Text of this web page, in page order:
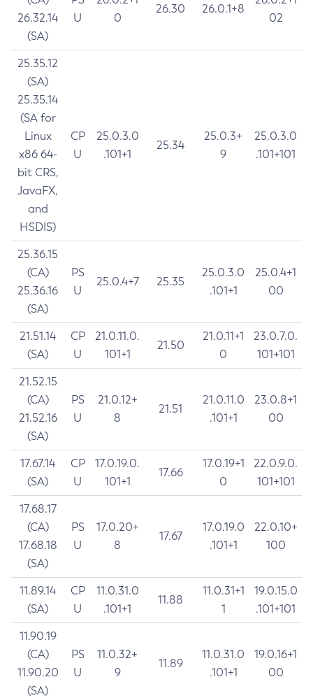
26.32.14
(SA)
U
0
26.30 26.0.1+8
02
25.35.12
(SA)
25.35.14
(SA for
Linux
x86 64-
bit CRS,
JavaFX,
and
HSDIS)
CP
U
25.0.3.0
.101+1
25.34
25.0.3+
9
25.0.3.0
.101+101
25.36.15
(CA)
25.36.16
(SA)
PS
U
25.0.4+7 25.35
25.0.3.0
.101+1
25.0.4+1
00
21.51.14
(SA)
CP
U
21.0.11.0.
101+1
21.50
21.0.11+1
0
23.0.7.0.
101+101
21.52.15
(CA)
21.52.16
(SA)
PS
U
21.0.12+
8
21.51
21.0.11.0
.101+1
23.0.8+1
00
17.67.14
(SA)
CP
U
17.0.19.0.
101+1
17.66
17.0.19+1
0
22.0.9.0.
101+101
17.68.17
(CA)
17.68.18
(SA)
PS
U
17.0.20+
8
17.67
17.0.19.0
.101+1
22.0.10+
100
11.89.14
(SA)
CP
U
11.0.31.0
.101+1
11.88
11.0.31+1
1
19.0.15.0
.101+101
11.90.19
(CA)
11.90.20
(SA)
PS
U
11.0.32+
9
11.89
11.0.31.0
.101+1
19.0.16+1
00